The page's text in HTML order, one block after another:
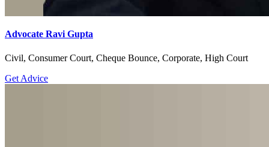
Advocate Ravi Gupta
Civil, Consumer Court, Cheque Bounce, Corporate, High Court
Get Advice